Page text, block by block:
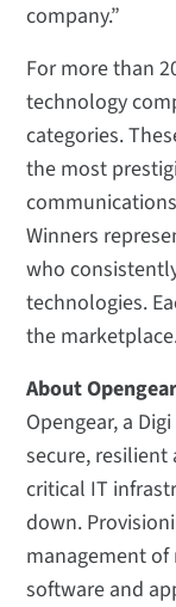
company.”
For more than
technology
categories.
the most
Winners
who
technologies.
the
About Opengear
Opengear, a
secure,
critical IT
down.
management
software and